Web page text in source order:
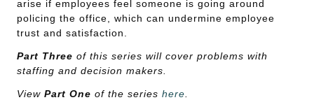
arise if employees feel someone is going around
policing the office, which can undermine employee
trust and satisfaction.
Part Three of this series will cover problems with
staffing and decision makers.
View Part One of the series here